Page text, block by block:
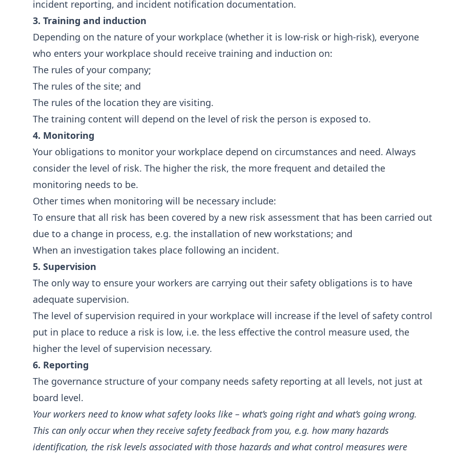
incident reporting, and incident notification documentation.
3. Training and induction
Depending on the nature of your workplace (whether it is low-risk or high-risk), everyone
who enters your workplace should receive training and induction on:
The rules of your company;
The rules of the site; and
The rules of the location they are visiting.
The training content will depend on the level of risk the person is exposed to.
4. Monitoring
Your obligations to monitor your workplace depend on circumstances and need. Always
consider the level of risk. The higher the risk, the more frequent and detailed the
monitoring needs to be.
Other times when monitoring will be necessary include:
To ensure that all risk has been covered by a new risk assessment that has been carried out
due to a change in process, e.g. the installation of new workstations; and
When an investigation takes place following an incident.
5. Supervision
The only way to ensure your workers are carrying out their safety obligations is to have
adequate supervision.
The level of supervision required in your workplace will increase if the level of safety control
put in place to reduce a risk is low, i.e. the less effective the control measure used, the
higher the level of supervision necessary.
6. Reporting
The governance structure of your company needs safety reporting at all levels, not just at
board level.
Your workers need to know what safety looks like – what’s going right and what’s going wrong.
This can only occur when they receive safety feedback from you, e.g. how many hazards
identification, the risk levels associated with those hazards and what control measures were